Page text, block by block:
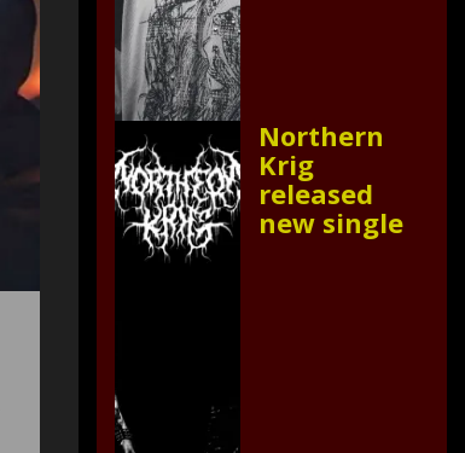
Northern
Krig
released
new single